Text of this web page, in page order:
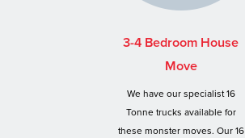
3-4 Bedroom House
Move
We have our specialist 16
Tonne trucks available for
these monster moves. Our 16